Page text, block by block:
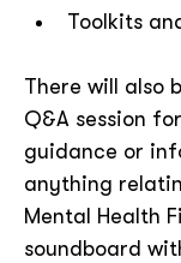
Toolkits
There will also
Q&A session
guidance or
anything
Mental Health
soundboard